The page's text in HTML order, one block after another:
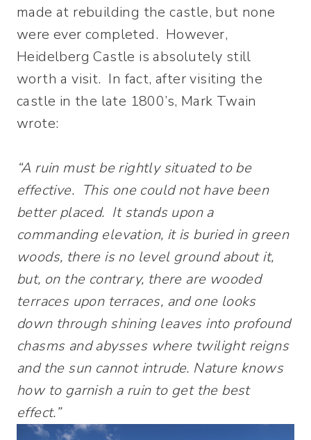
made at rebuilding the castle, but none
were ever completed. However,
Heidelberg Castle is absolutely still
worth a visit. In fact, after visiting the
castle in the late 1800’s, Mark Twain
wrote:
“A ruin must be rightly situated to be
effective. This one could not have been
better placed. It stands upon a
commanding elevation, it is buried in green
woods, there is no level ground about it,
but, on the contrary, there are wooded
terraces upon terraces, and one looks
down through shining leaves into profound
chasms and abysses where twilight reigns
and the sun cannot intrude. Nature knows
how to garnish a ruin to get the best
effect.”